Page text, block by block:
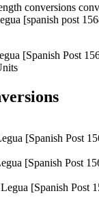
conversions
[spanish post
[Spanish Post
[Spanish Post
[Spanish Post
[Spanish Post